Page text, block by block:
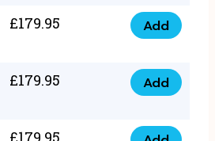
22
quantity
88
56
quantity
£179.95
073
88
62
Add
£179.95
0749
55
Add
£179.95